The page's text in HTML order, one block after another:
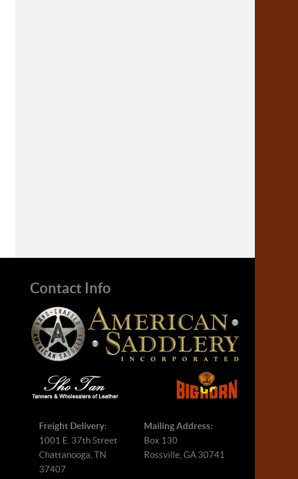
Contact Info
Freight Delivery:
1001 E. 37th Street
Chattanooga, TN
37407
Mailing Address:
Box 130
Rossville, GA 30741